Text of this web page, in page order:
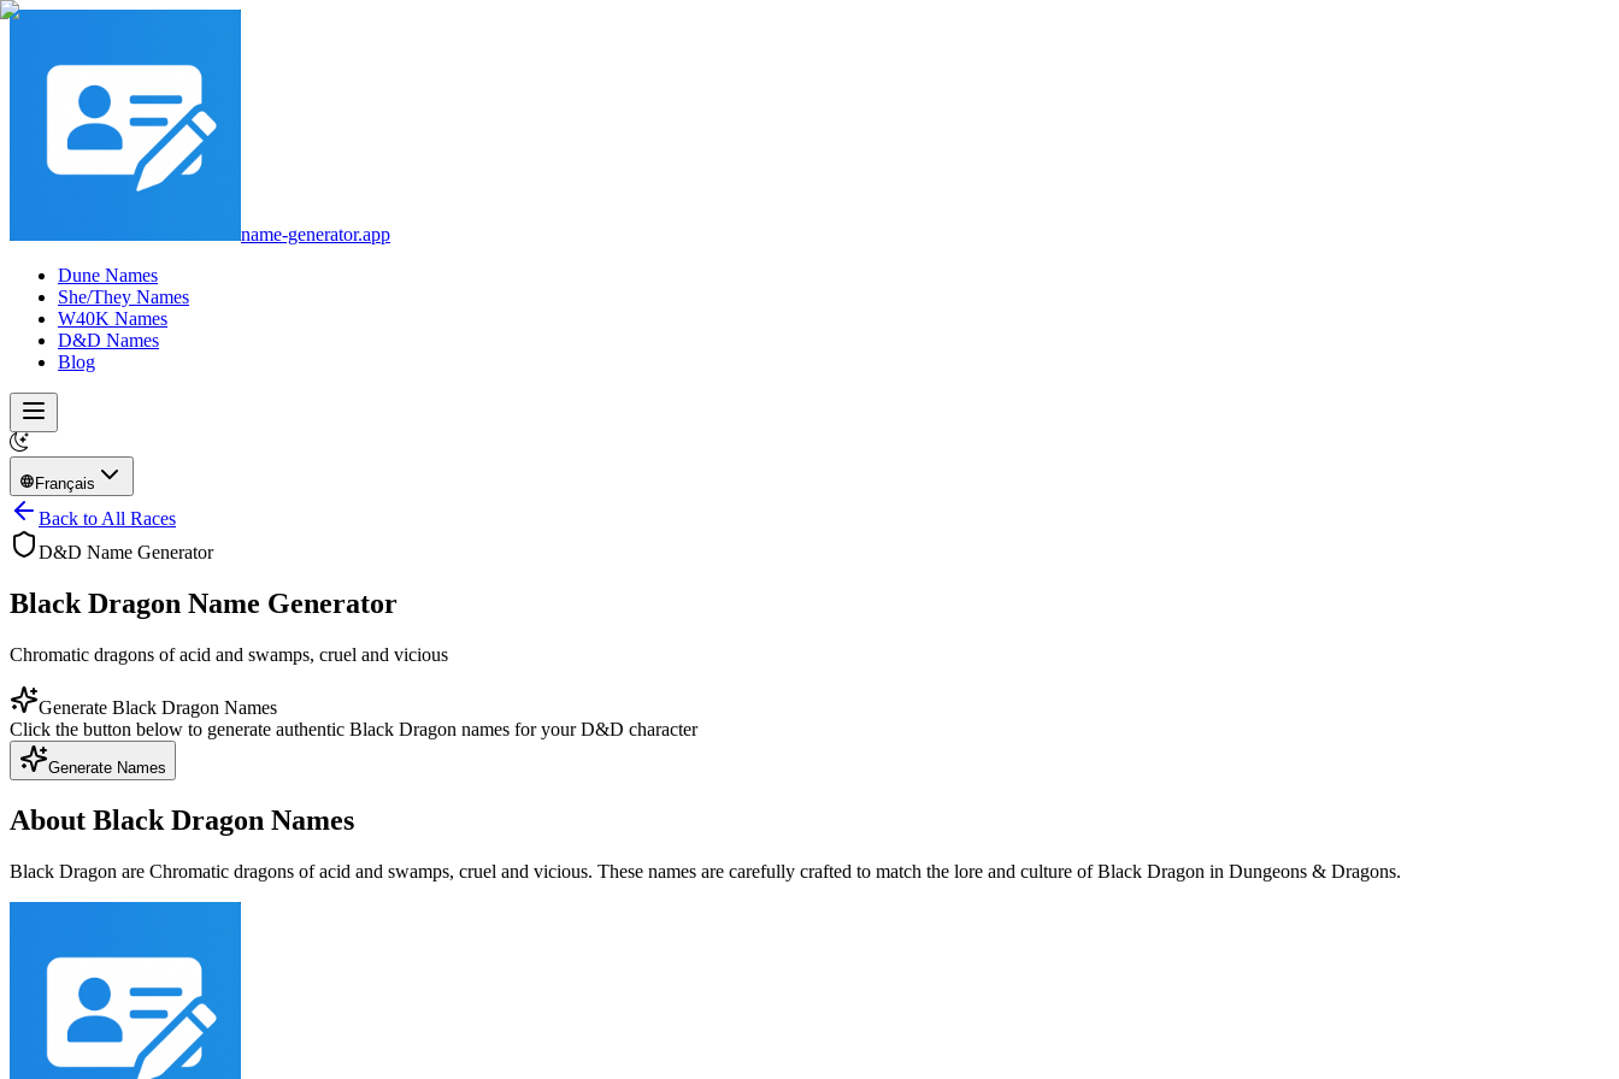
name-generator.app
Dune Names
She/They Names
W40K Names
D&D Names
Blog
Français
Back to All Races
D&D Name Generator
Black Dragon Name Generator
Chromatic dragons of acid and swamps, cruel and vicious
Generate Black Dragon Names
Click the button below to generate authentic Black Dragon names for your D&D character
Generate Names
About Black Dragon Names
Black Dragon are Chromatic dragons of acid and swamps, cruel and vicious. These names are carefully crafted to match the lore and culture of Black Dragon in Dungeons & Dragons.